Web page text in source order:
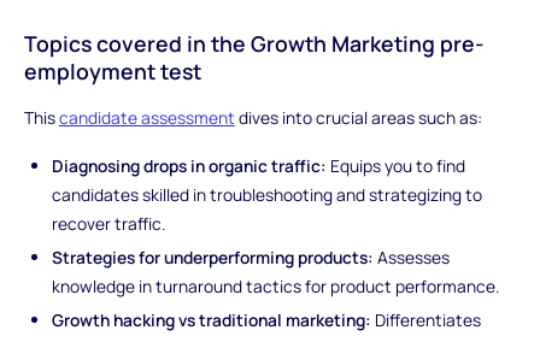
Topics covered in the Growth Marketing pre-
employment test
Thiscandidate assessment dives into crucial areas such as:
Diagnosing drops in organic traffic: Equips you to find
candidates skilled in troubleshooting and strategizing to
recover traffic.
Strategies for underperforming products: Assesses
knowledge in turnaround tactics for product performance.
Growth hacking vs traditional marketing: Differentiates